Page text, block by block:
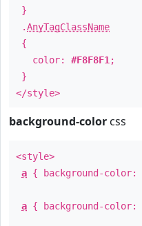
}
.AnyTagClassName
{
color: #F8F8F1 ;
}
</style>
background-color css
<style>
a { background-color:
a { background-color: